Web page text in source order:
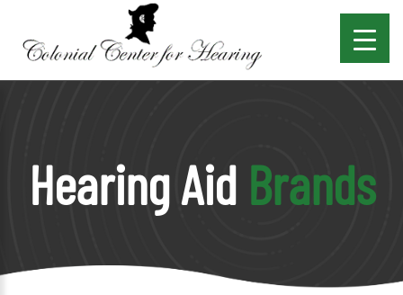
Hearing Aid Brands